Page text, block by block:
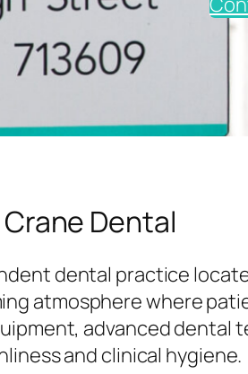
Dental
dental practice
atmosphere where
advanced dental
and clinical hygiene.